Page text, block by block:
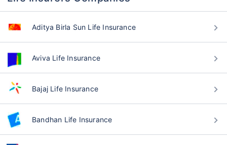
Aditya Birla Sun Life Insurance
Aviva Life Insurance
Bajaj Life Insurance
Bandhan Life Insurance